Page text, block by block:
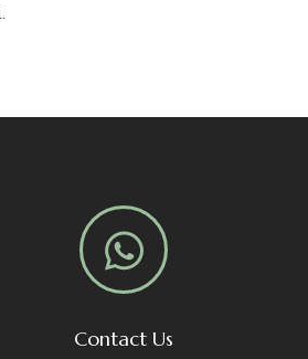
Contact Us